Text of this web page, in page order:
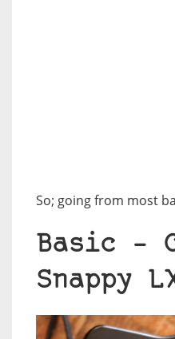
So; going from most
Basic –
Snappy